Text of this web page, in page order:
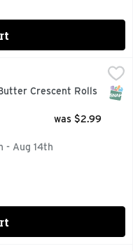
$0.99
3776
Crescent Rolls
was $2.99
- Aug 14th